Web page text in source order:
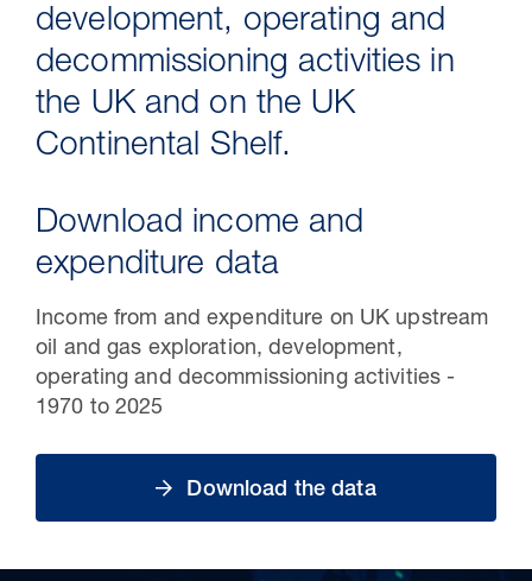
storage industry
development, operating and
decommissioning activities in
the UK and on the UK
Continental Shelf.
Download income and
expenditure data
Income from and expenditure on UK upstream
oil and gas exploration, development,
operating and decommissioning activities -
1970 to 2025
Download the data